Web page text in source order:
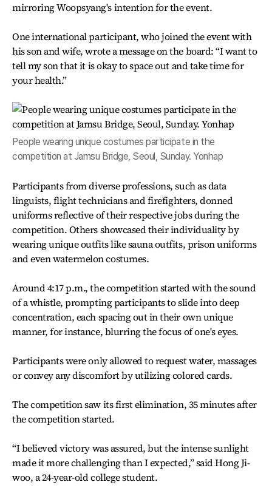
mirroring Woopsyang's intention for the event.
One international participant, who joined the event with
his son and wife, wrote a message on the board: “I want to
tell my son that it is okay to space out and take time for
your health.”
People wearing unique costumes participate in the
competition at Jamsu Bridge, Seoul, Sunday. Yonhap
Participants from diverse professions, such as data
linguists, flight technicians and firefighters, donned
uniforms reflective of their respective jobs during the
competition. Others showcased their individuality by
wearing unique outfits like sauna outfits, prison uniforms
and even watermelon costumes.
Around 4:17 p.m., the competition started with the sound
of a whistle, prompting participants to slide into deep
concentration, each spacing out in their own unique
manner, for instance, blurring the focus of one's eyes.
Participants were only allowed to request water, massages
or convey any discomfort by utilizing colored cards.
The competition saw its first elimination, 35 minutes after
the competition started.
“I believed victory was assured, but the intense sunlight
made it more challenging than I expected,” said Hong Ji-
woo, a 24-year-old college student.